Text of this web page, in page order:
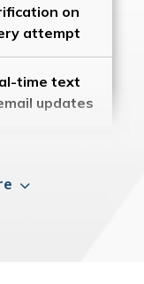
on
attempt
time text
updates